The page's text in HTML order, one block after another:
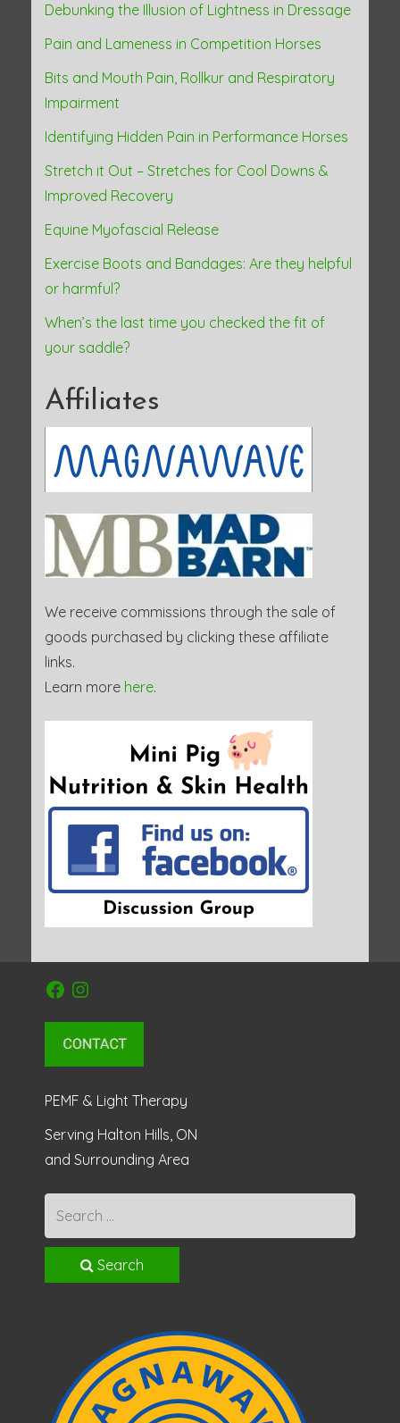
Debunking the Illusion of Lightness in Dressage
Pain and Lameness in Competition Horses
Bits and Mouth Pain, Rollkur and Respiratory
Impairment
Identifying Hidden Pain in Performance Horses
Stretch it Out – Stretches for Cool Downs &
Improved Recovery
Equine Myofascial Release
Exercise Boots and Bandages: Are they helpful
or harmful?
When’s the last time you checked the fit of
your saddle?
Affiliates
We receive commissions through the sale of
goods purchased by clicking these affiliate
links.
Learn more here.
FacebookInstagram
PEMF & Light Therapy
Serving Halton Hills, ON
and Surrounding Area
Search